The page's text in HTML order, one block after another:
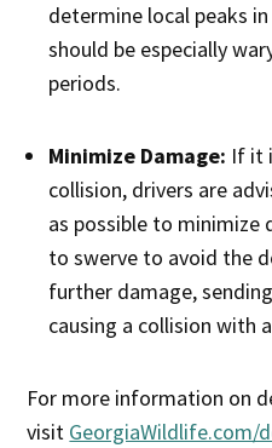
determine local peaks
should be especially
periods.
Minimize Damage: If it
collision, drivers are
as possible to minimize
to swerve to avoid the
further damage,
causing a collision with
For more information on
visit GeorgiaWildlife.com/